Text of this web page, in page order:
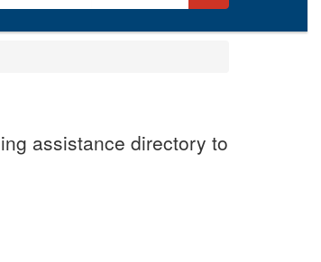
assistance directory to